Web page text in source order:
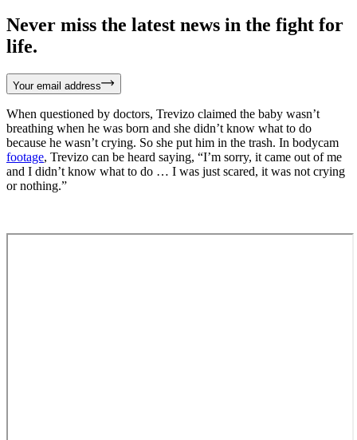
Never miss the latest news in the fight for
life.
Your email address
When questioned by doctors, Trevizo claimed the baby wasn’t
breathing when he was born and she didn’t know what to do
because he wasn’t crying. So she put him in the trash. In bodycam
footage, Trevizo can be heard saying, “I’m sorry, it came out of me
and I didn’t know what to do … I was just scared, it was not crying
or nothing.”